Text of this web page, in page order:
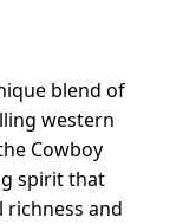
blend of
western
Cowboy
spirit that
and